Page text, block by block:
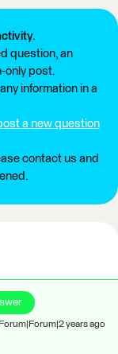
question, an
only post.
information in a
a new question
contact us and
Forum|Forum|2 years ago